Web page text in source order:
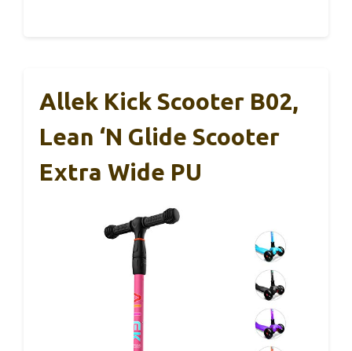
Allek Kick Scooter B02,
Lean ‘N Glide Scooter
Extra Wide PU